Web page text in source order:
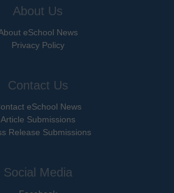
About Us
eSchool News
Privacy Policy
Contact Us
eSchool News
Article Submissions
Release Submissions
Social Media